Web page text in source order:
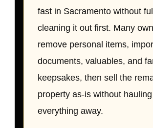
fast in Sacramento without
cleaning it out first. Many
remove personal items,
documents, valuables, and
keepsakes, then sell the
property as-is without hauling
everything away.